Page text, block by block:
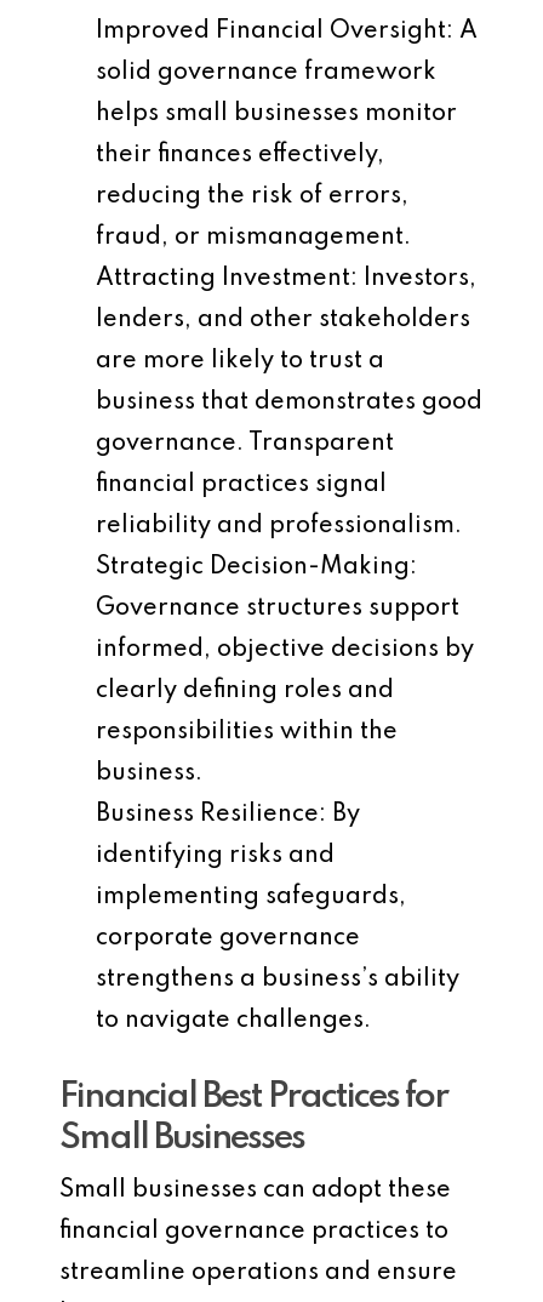
Improved Financial Oversight: A
solid governance framework
helps small businesses monitor
their finances effectively,
reducing the risk of errors,
fraud, or mismanagement.
Attracting Investment: Investors,
lenders, and other stakeholders
are more likely to trust a
business that demonstrates good
governance. Transparent
financial practices signal
reliability and professionalism.
Strategic Decision-Making :
Governance structures support
informed, objective decisions by
clearly defining roles and
responsibilities within the
business.
Business Resilience: By
identifying risks and
implementing safeguards,
corporate governance
strengthens a business’s ability
to navigate challenges.
Financial Best Practices for
Small Businesses
Small businesses can adopt these
financial governance practices to
streamline operations and ensure